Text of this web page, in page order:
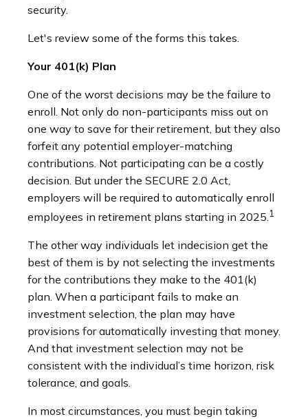
security.
Let's review some of the forms this takes.
Your 401(k) Plan
One of the worst decisions may be the failure to
enroll. Not only do non-participants miss out on
one way to save for their retirement, but they also
forfeit any potential employer-matching
contributions. Not participating can be a costly
decision. But under the SECURE 2.0 Act,
employers will be required to automatically enroll
employees in retirement plans starting in 2025.1
The other way individuals let indecision get the
best of them is by not selecting the investments
for the contributions they make to the 401(k)
plan. When a participant fails to make an
investment selection, the plan may have
provisions for automatically investing that money.
And that investment selection may not be
consistent with the individual’s time horizon, risk
tolerance, and goals.
In most circumstances, you must begin taking